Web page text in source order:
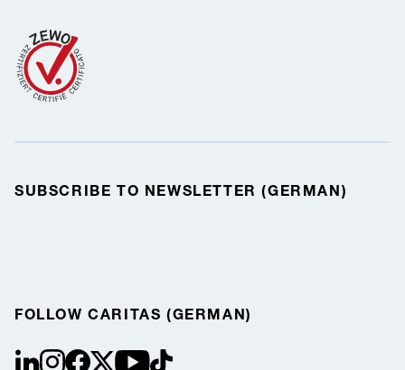
SUBSCRIBE TO NEWSLETTER (GERMAN)
FOLLOW CARITAS (GERMAN)
linkedininstagram
facebookTwitter / X
youtube
tiktok